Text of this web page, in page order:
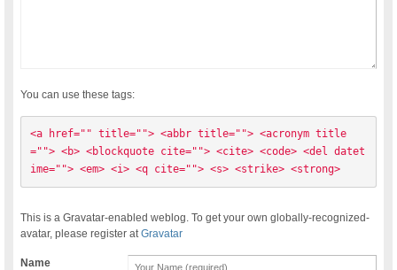
You can use these tags:
<a href="" title=""> <abbr title=""> <acronym title
=""> <b> <blockquote cite=""> <cite> <code> <del datet
ime=""> <em> <i> <q cite=""> <s> <strike> <strong>
This is a Gravatar-enabled weblog. To get your own globally-recognized-
avatar, please register atGravatar
Name